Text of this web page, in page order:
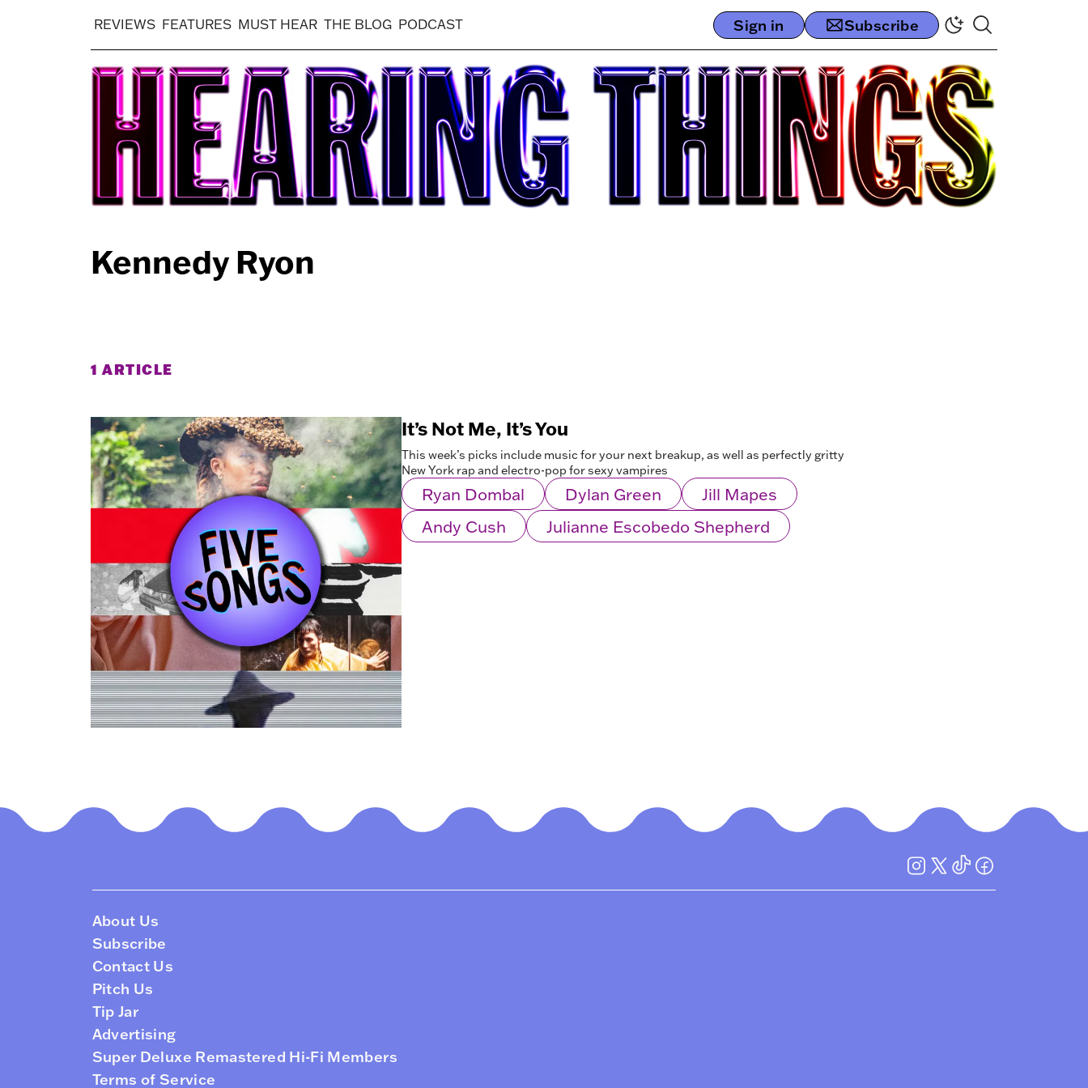
REVIEWS FEATURES MUST HEAR THE BLOG PODCAST Sign in Subscribe
Kennedy Ryon
1 ARTICLE
It’s Not Me, It’s You
This week’s picks include music for your next breakup, as well as perfectly gritty
New York rap and electro-pop for sexy vampires
Ryan Dombal Dylan Green
Jill Mapes
Andy Cush
Julianne Escobedo Shepherd
About Us
Subscribe
Contact Us
Pitch Us
Tip Jar
Advertising
Super Deluxe Remastered Hi-Fi Members
Terms of Service